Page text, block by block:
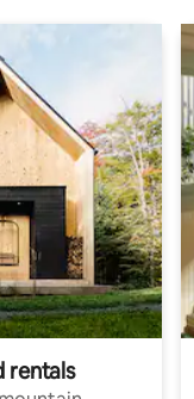
rentals